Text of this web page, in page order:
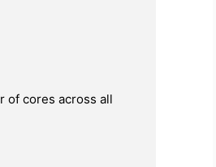
of cores across all